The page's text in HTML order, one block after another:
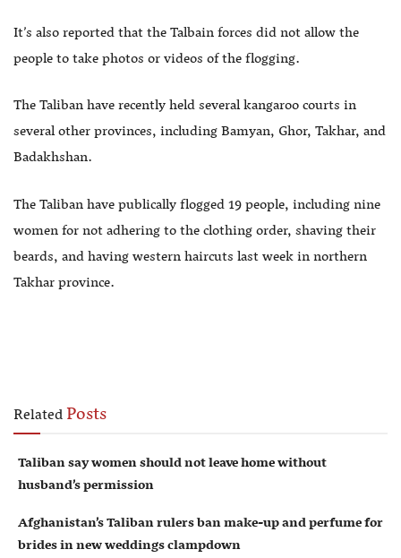
It’s also reported that the Talbain forces did not allow the
people to take photos or videos of the flogging.
The Taliban have recently held several kangaroo courts in
several other provinces, including Bamyan, Ghor, Takhar, and
Badakhshan.
The Taliban have publically flogged 19 people, including nine
women for not adhering to the clothing order, shaving their
beards, and having western haircuts last week in northern
Takhar province.
RelatedPosts
Taliban say women should not leave home without
husband’s permission
Afghanistan’s Taliban rulers ban make-up and perfume for
brides in new weddings clampdown